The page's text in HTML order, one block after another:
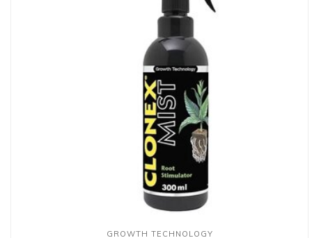
GROWTH TECHNOLOGY